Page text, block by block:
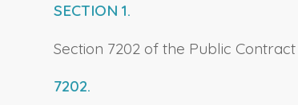
SECTION 1.
Section 7202 of the Public
7202.